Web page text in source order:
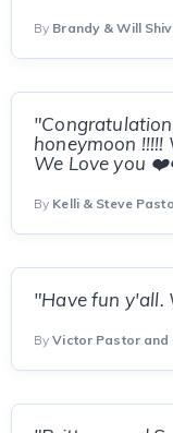
By Brandy & Will
honeymoon
We Love you
By Kelli & Steve
"Have fun y'all.
ByVictor Pastor and